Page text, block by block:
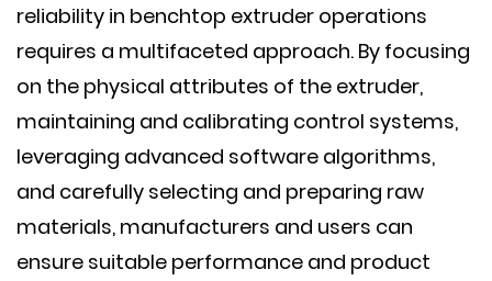
reliability in benchtop extruder operations
requires a multifaceted approach. By focusing
on the physical attributes of the extruder,
maintaining and calibrating control systems,
leveraging advanced software algorithms,
and carefully selecting and preparing raw
materials, manufacturers and users can
ensure suitable performance and product